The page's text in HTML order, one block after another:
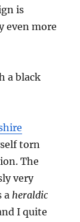
is
even more
a black
torn
The
very
aheraldic
I quite